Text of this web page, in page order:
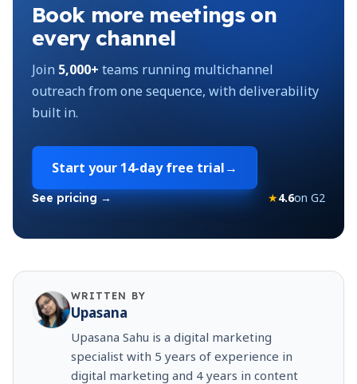
Book more meetings on
every channel
Join 5,000+ teams running multichannel
outreach from one sequence, with deliverability
built in.
Start your 14-day free trial→
See pricing → ★4.6on G2
WRITTEN BY
Upasana
Upasana Sahu is a digital marketing
specialist with 5 years of experience in
digital marketing and 4 years in content